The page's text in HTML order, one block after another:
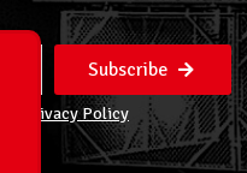
Subscribe
Privacy Policy